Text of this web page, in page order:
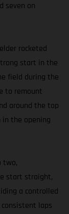
seven on
rocketed
start in the
field during the
to remount
around the top
in the opening
two,
start straight,
a controlled
laps